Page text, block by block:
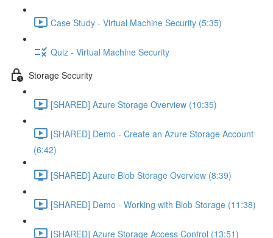
Case Study - Virtual Machine Security (5:35)
Quiz - Virtual Machine Security
Storage Security
[SHARED] Azure Storage Overview (10:35)
[SHARED] Demo - Create an Azure Storage Account
(6:42)
[SHARED] Azure Blob Storage Overview (8:39)
[SHARED] Demo - Working with Blob Storage (11:38)
[SHARED] Azure Storage Access Control (13:51)